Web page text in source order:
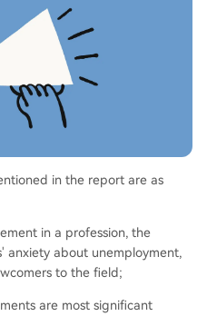
including its sample of activ
highlights that the concerns
are a significant signa
in the report are as
in a profession, the
anxiety about unemployment,
to the field;
are most significant